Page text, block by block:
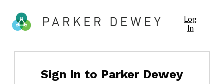
Log
In
Sign In to Parker Dewey